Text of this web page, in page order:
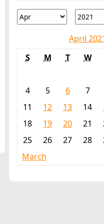
April
S
M T W
4
5 6 7
11
12 13 14
18
19 20 21
25
26 27 28
March